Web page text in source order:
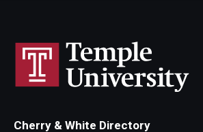
Cherry & White Directory